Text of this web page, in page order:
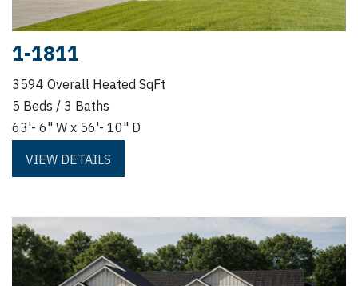
1-1811
3594 Overall Heated SqFt
5 Beds / 3 Baths
63'- 6" W x 56'- 10" D
VIEW DETAILS